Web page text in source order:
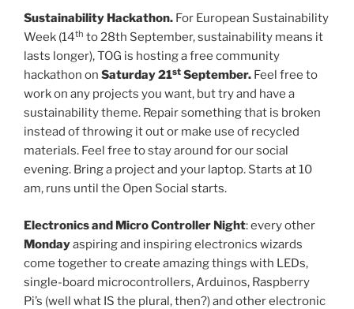
Sustainability Hackathon. For European Sustainability
Week (14th to 28th September, sustainability means it
lasts longer), TOG is hosting a free community
hackathon on Saturday 21st September. Feel free to
work on any projects you want, but try and have a
sustainability theme. Repair something that is broken
instead of throwing it out or make use of recycled
materials. Feel free to stay around for our social
evening. Bring a project and your laptop. Starts at 10
am, runs until the Open Social starts.
Electronics and Micro Controller Night: every other
Mondayaspiring and inspiring electronics wizards
come together to create amazing things with LEDs,
single-board microcontrollers, Arduinos, Raspberry
Pi’s (well what IS the plural, then?) and other electronic